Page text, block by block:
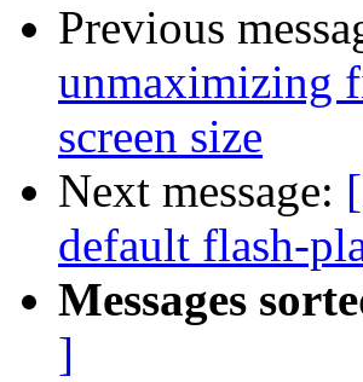
Previous
unmaximizing
screen size
Next message:
default flash-
Messages
]